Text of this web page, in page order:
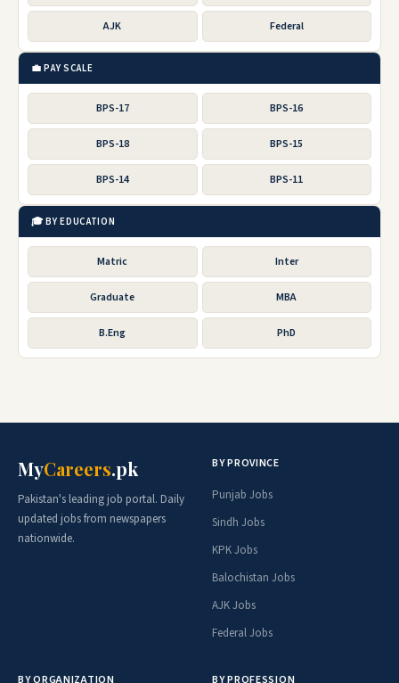
AJK Federal
💼 PAY SCALE
BPS-17 BPS-16
BPS-18 BPS-15
BPS-14 BPS-11
🎓 BY EDUCATION
Matric Inter
Graduate MBA
B.Eng PhD
MyCareers.pk
Pakistan's leading job portal. Daily
updated jobs from newspapers
nationwide.
BY PROVINCE
Punjab Jobs
Sindh Jobs
KPK Jobs
Balochistan Jobs
AJK Jobs
Federal Jobs
BY ORGANIZATION BY PROFESSION